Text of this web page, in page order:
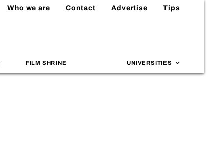
Who we are Contact Advertise Tips
FILM SHRINE UNIVERSITIES